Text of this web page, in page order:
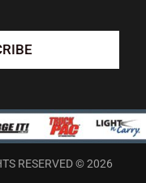
RESERVED © 2026